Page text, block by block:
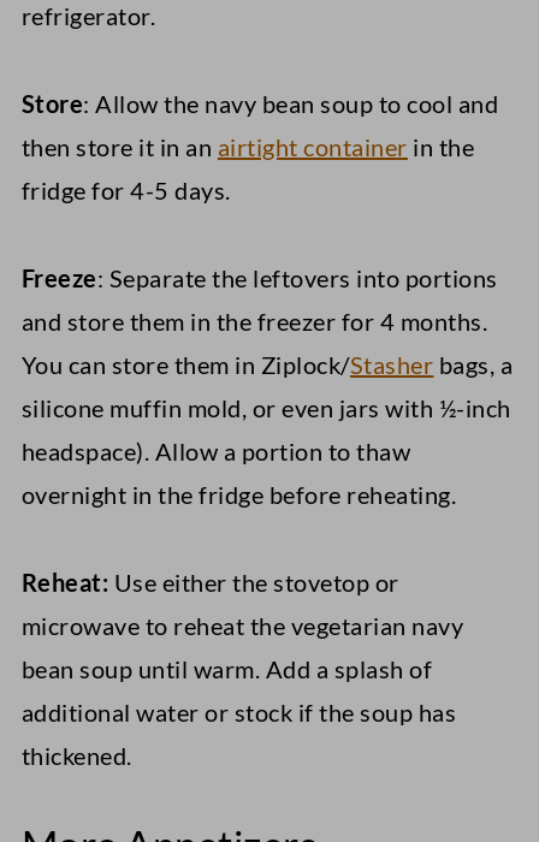
refrigerator.
Store: Allow the navy bean soup to cool and
then store it in an airtight container in the
fridge for 4-5 days.
Freeze: Separate the leftovers into portions
and store them in the freezer for 4 months.
You can store them in Ziplock/Stasher bags, a
silicone muffin mold, or even jars with ½-inch
headspace). Allow a portion to thaw
overnight in the fridge before reheating.
Reheat: Use either the stovetop or
microwave to reheat the vegetarian navy
bean soup until warm. Add a splash of
additional water or stock if the soup has
thickened.